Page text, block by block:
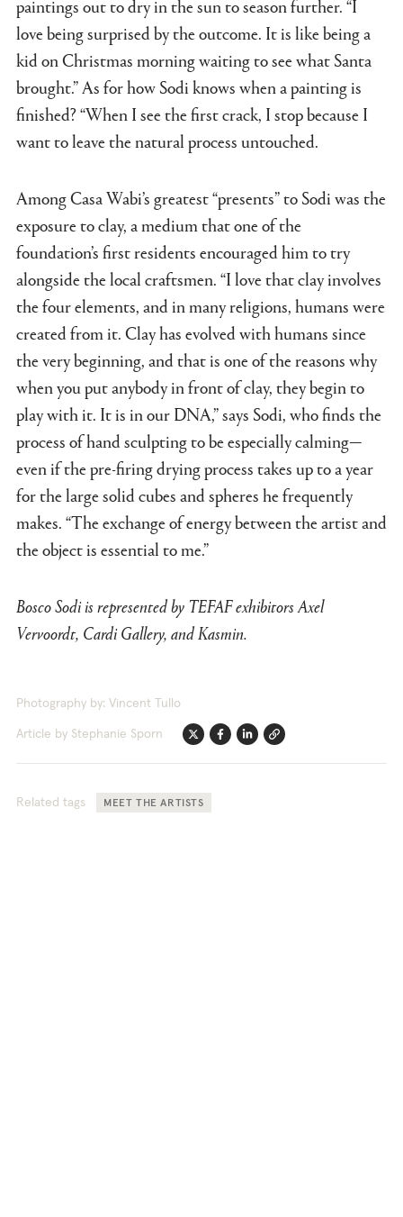
paintings out to dry in the sun to season further. “I
love being surprised by the outcome. It is like being a
kid on Christmas morning waiting to see what Santa
brought.” As for how Sodi knows when a painting is
finished? “When I see the first crack, I stop because I
want to leave the natural process untouched.
Among Casa Wabi’s greatest “presents” to Sodi was the
exposure to clay, a medium that one of the
foundation’s first residents encouraged him to try
alongside the local craftsmen. “I love that clay involves
the four elements, and in many religions, humans were
created from it. Clay has evolved with humans since
the very beginning, and that is one of the reasons why
when you put anybody in front of clay, they begin to
play with it. It is in our DNA,” says Sodi, who finds the
process of hand sculpting to be especially calming—
even if the pre-firing drying process takes up to a year
for the large solid cubes and spheres he frequently
makes. “The exchange of energy between the artist and
the object is essential to me.”
Bosco Sodi is represented by TEFAF exhibitors Axel
Vervoordt, Cardi Gallery, and Kasmin.
Photography by: Vincent Tullo
Article by Stephanie Sporn TwitterFacebook
Linkedin
Link
Related tags MEET THE ARTISTS